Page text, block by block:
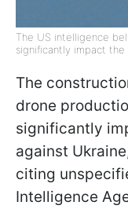
The US intelligence
significantly impact the
The
drone
significantly
against
citing
Intelligence